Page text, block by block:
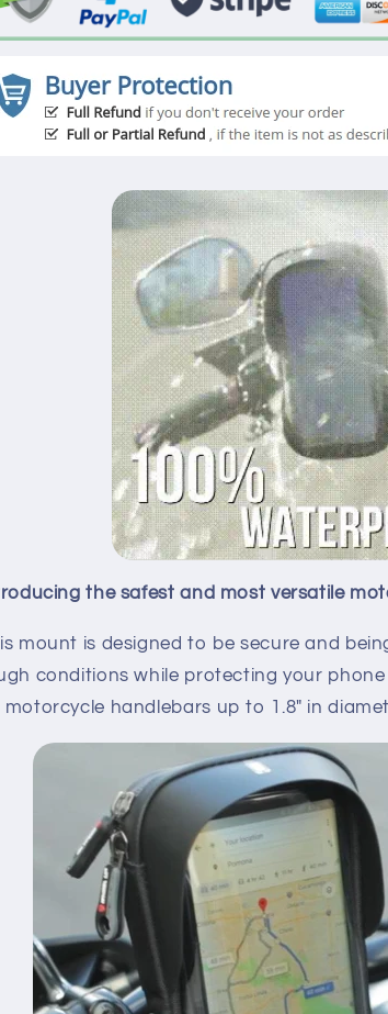
the safest and most versatile
mount is designed to be secure and
conditions while protecting your
motorcycle handlebars up to 1.8" in